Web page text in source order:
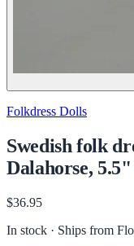
Folkdress Dolls
Swedish folk
Dalahorse,
$36.95
In stock · Ships from